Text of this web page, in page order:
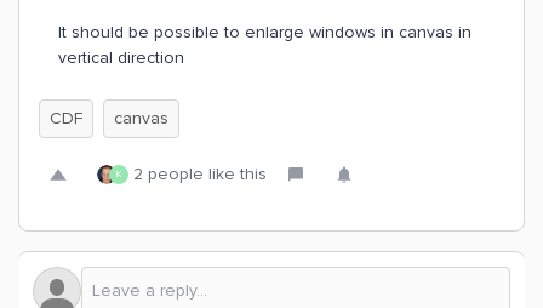
It should be possible to enlarge windows in canvas in
vertical direction
CDF canvas
K 2 people like this